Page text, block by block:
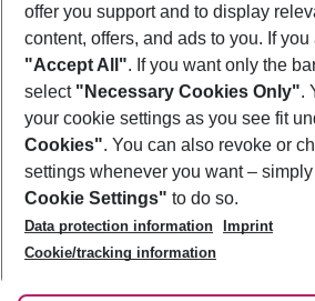
Footer
Footer navigation
About Us
Best Price Guarantee
Change Cookie Settings
Cookie Policy
Facts
Service & Help
Accessible Travel
Check-in
Follow Us
offer you support and to display
content, offers, and ads to you. If
"Accept All". If you want only the
select "Necessary Cookies Only".
your cookie settings as you see fit
Cookies". You can also revoke or
settings whenever you want –
Cookie Settings" to do so.
Data protection information
Imprint
Cookie/tracking information